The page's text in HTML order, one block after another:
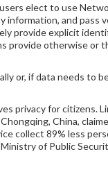
elect to use
and pass
provide explicit
provide otherwise or
or, if data needs to
privacy for citizens.
China,
collect 89% less
Ministry of Public